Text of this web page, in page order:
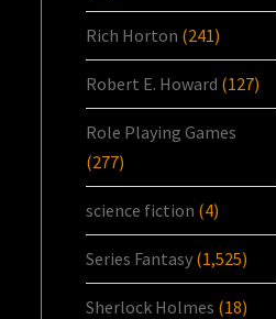
Rich Horton (241)
Robert E. Howard (127)
Role Playing Games
(277)
science fiction (4)
Series Fantasy (1,525)
Sherlock Holmes (18)